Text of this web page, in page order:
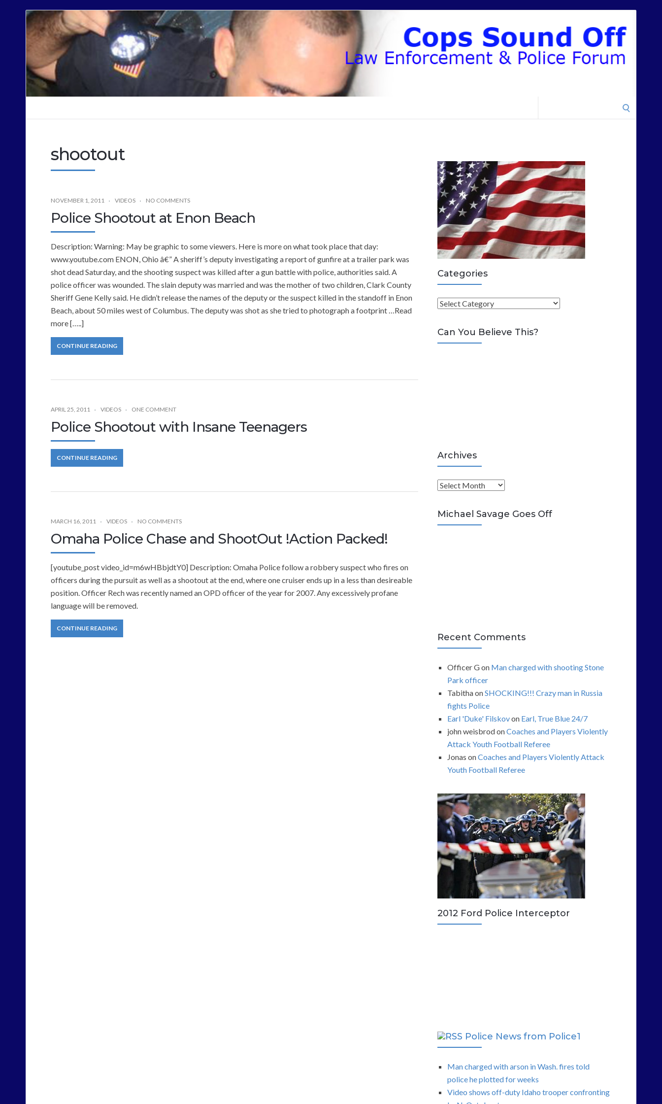
Cops
Sound
shootout
NOVEMBER 1, 2011 VIDEOS NO COMMENTS
Police Shootout at Enon Beach
Description: Warning: May be graphic to some viewers. Here is more on what took place that day:
www.youtube.com ENON, Ohio â€” A sheriff’s deputy investigating a report of gunfire at a trailer park was
shot dead Saturday, and the shooting suspect was killed after a gun battle with police, authorities said. A
police officer was wounded. The slain deputy was married and was the mother of two children, Clark County
Sheriff Gene Kelly said. He didn’t release the names of the deputy or the suspect killed in the standoff in Enon
Beach, about 50 miles west of Columbus. The deputy was shot as she tried to photograph a footprint …Read
more […..]
CONTINUE READING
APRIL 25, 2011 VIDEOS ONE COMMENT
Police Shootout with Insane Teenagers
CONTINUE READING
MARCH 16, 2011 VIDEOS NO COMMENTS
Omaha Police Chase and ShootOut !Action Packed!
[youtube_post video_id=m6wHBbjdtY0] Description: Omaha Police follow a robbery suspect who fires on
officers during the pursuit as well as a shootout at the end, where one cruiser ends up in a less than desireable
position. Officer Rech was recently named an OPD officer of the year for 2007. Any excessively profane
language will be removed.
CONTINUE READING
Categories
C
t
e
Can You Believe This?
Archives
A
c
h
Michael Savage Goes Off
Recent Comments
Officer Gon Man charged with shooting Stone
Park officer
TabithaonSHOCKING!!! Crazy man in Russia
fights Police
Earl 'Duke' Filskovon Earl, True Blue 24/7
john weisbrodonCoaches and Players Violently
Attack Youth Football Referee
Jonas onCoaches and Players Violently Attack
Youth Football Referee
2012 Ford Police Interceptor
Police News from Police1
Man charged with arson in Wash. fires told
police he plotted for weeks
Video shows off-duty Idaho trooper confronting